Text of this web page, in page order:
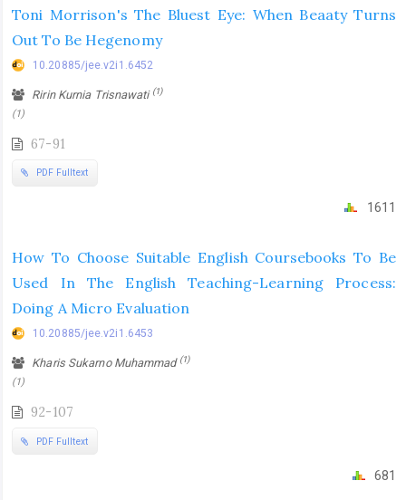
Toni Morrison's The Bluest Eye: When Beaaty Turns
Out To Be Hegenomy
10.20885/jee.v2i1.6452
Ririn Kurnia Trisnawati (1)
(1)
67-91
PDF Fulltext
1611
How To Choose Suitable English Coursebooks To Be
Used In The English Teaching-Learning Process:
Doing A Micro Evaluation
10.20885/jee.v2i1.6453
Kharis Sukarno Muhammad (1)
(1)
92-107
PDF Fulltext
681